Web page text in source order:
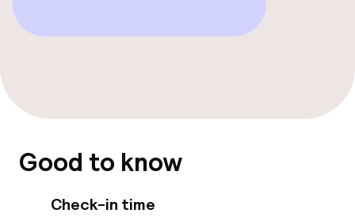
Entertainment
TV lounge
Food & beverage facilities
Restaurant
Good to know
Check-in time